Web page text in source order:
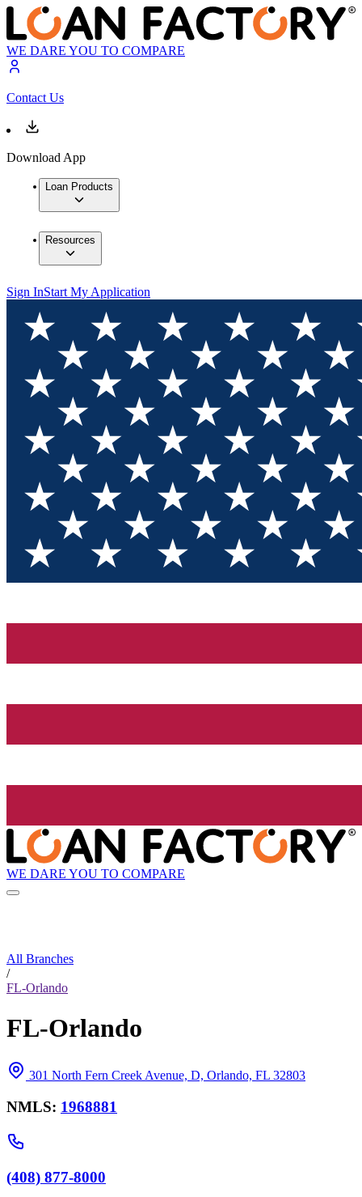
WE DARE YOU TO COMPARE
Contact Us
Download App
Loan Products
Resources
Sign InStart My Application
WE DARE YOU TO COMPARE
All Branches
/
FL-Orlando
FL-Orlando
301 North Fern Creek Avenue, D, Orlando, FL 32803
NMLS: 1968881
(408) 877-8000